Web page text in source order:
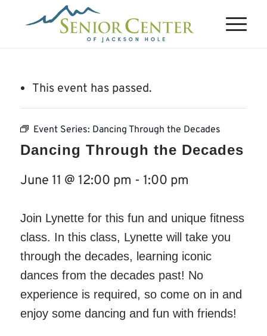
This event has passed.
Event Series: Dancing Through the Decades
Dancing Through the Decades
June 11 @ 12:00 pm - 1:00 pm
Join Lynette for this fun and unique fitness
class. In this class, Lynette will take you
through the decades, learning iconic
dances from the decades past! No
experience is required, so come on in and
enjoy some dancing and fun with friends!